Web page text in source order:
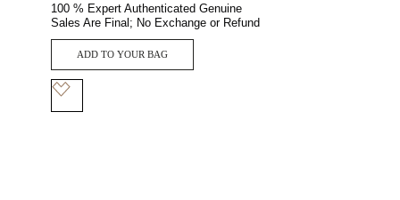
100 % Expert Authenticated Genuine
Sales Are Final; No Exchange or Refund
ADD TO YOUR BAG